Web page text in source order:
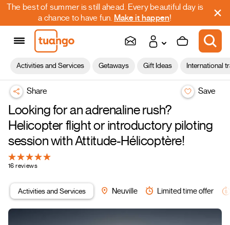
The best of summer is still ahead. Every beautiful day is
a chance to have fun. Make it happen!
Activities and Services Getaways Gift Ideas International
Share Save
Looking for an adrenaline rush?
Helicopter flight or introductory piloting
session with Attitude-Hélicoptère!
16 reviews
Activities and Services Neuville Limited time offer